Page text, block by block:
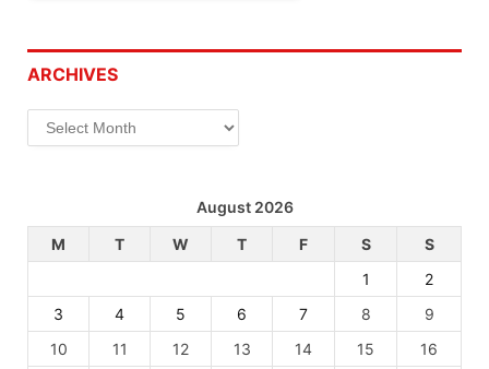
ARCHIVES
Archives
August 2026
M
T W T F S
S
1
2
3
4 5 6 7 8
9
10
11 12 13 14 15
16